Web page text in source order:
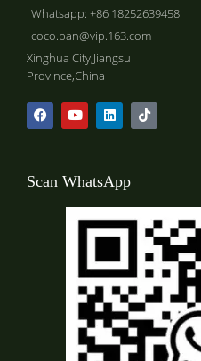
Whatsapp: +86 18252639458
coco.pan@vip.163.com
Xinghua City,Jiangsu
Province,China
Scan WhatsApp